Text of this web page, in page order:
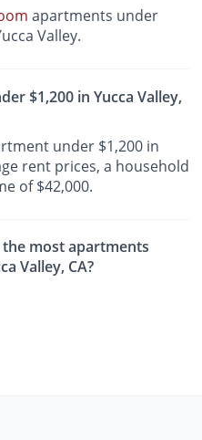
apartments under
Valley.
$1,200 in Yucca Valley,
under $1,200 in
rent prices, a household
of $42,000.
most apartments
Valley, CA?